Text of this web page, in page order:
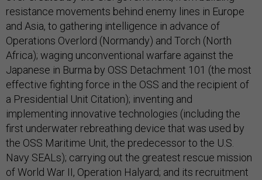
resistance movements behind enemy lines in Europe
and Asia, to gathering intelligence in advance of
Operations Overlord (Normandy) and Torch (North
Africa); waging unconventional warfare against the
Japanese in Burma by OSS Detachment 101 (the most
effective fighting force in the OSS and the recipient of
a Presidential Unit Citation); inventing and
implementing innovative technologies (including the
first underwater rebreathing device that was used by
the OSS Maritime Unit, the predecessor to the U.S.
Navy SEALs); carrying out the greatest rescue mission
of World War II, Operation Halyard; and its recruitment